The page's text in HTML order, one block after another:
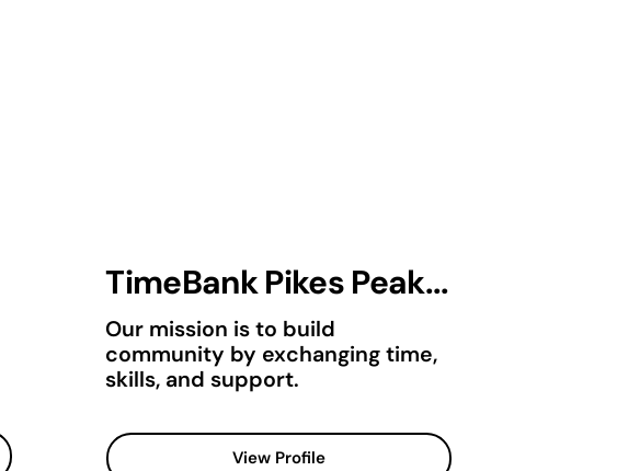
TimeBank Pikes Peak...
Our mission is to build
community by exchanging time,
skills, and support.
View Profile